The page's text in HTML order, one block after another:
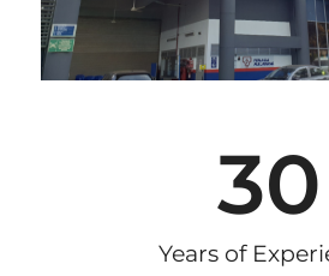
Years of
30